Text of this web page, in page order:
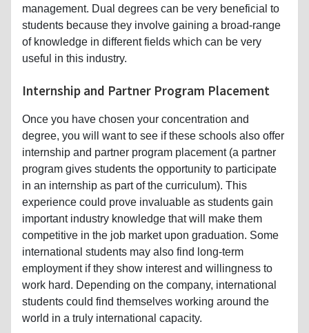
management. Dual degrees can be very beneficial to
students because they involve gaining a broad-range
of knowledge in different fields which can be very
useful in this industry.
Internship and Partner Program Placement
Once you have chosen your concentration and
degree, you will want to see if these schools also offer
internship and partner program placement (a partner
program gives students the opportunity to participate
in an internship as part of the curriculum). This
experience could prove invaluable as students gain
important industry knowledge that will make them
competitive in the job market upon graduation. Some
international students may also find long-term
employment if they show interest and willingness to
work hard. Depending on the company, international
students could find themselves working around the
world in a truly international capacity.